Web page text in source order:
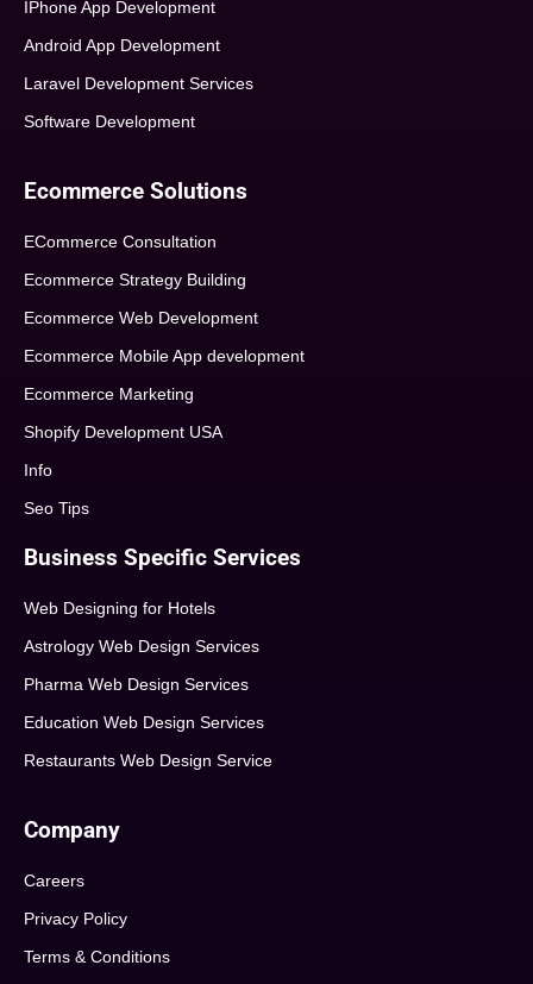
IPhone App Development
Android App Development
Laravel Development Services
Software Development
Ecommerce Solutions
ECommerce Consultation
Ecommerce Strategy Building
Ecommerce Web Development
Ecommerce Mobile App development
Ecommerce Marketing
Shopify Development USA
Info
Seo Tips
Business Specific Services
Web Designing for Hotels
Astrology Web Design Services
Pharma Web Design Services
Education Web Design Services
Restaurants Web Design Service
Company
Careers
Privacy Policy
Terms & Conditions